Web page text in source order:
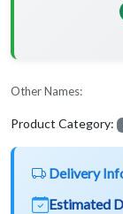
Other Names:
Product Category:
Delivery
Estimated